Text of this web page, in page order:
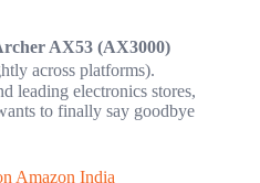
AX53 (AX3000)
across platforms).
leading electronics stores,
to finally say goodbye
Amazon India